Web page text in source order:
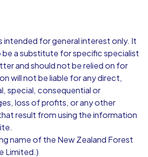
intended for general interest only. It
a substitute for specific specialist
and should not be relied on for
will not be liable for any direct,
special, consequential or
loss of profits, or any other
result from using the information
name of the New Zealand Forest
Limited.)